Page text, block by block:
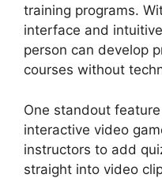
training programs.
interface and
person can develop
courses without
One standout
interactive video
instructors to add
straight into video